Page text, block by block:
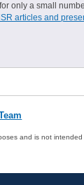
only a small
articles and
and is not